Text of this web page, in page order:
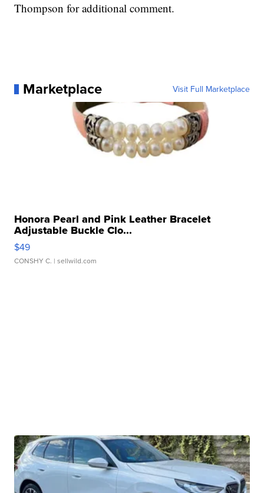
Thompson for additional comment.
Marketplace Visit Full Marketplace
Honora Pearl and Pink Leather Bracelet
Adjustable Buckle Clo...
$49
CONSHY C. | sellwild.com